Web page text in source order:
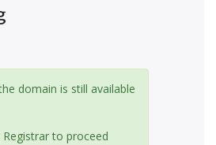
domain is still available
to proceed